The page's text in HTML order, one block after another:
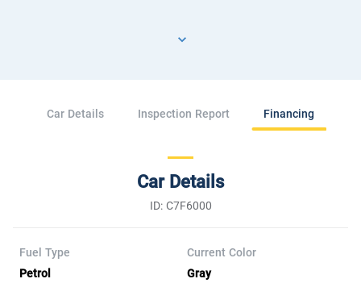
Car Details Inspection Report Financing
Car Details
ID: C7F6000
Fuel Type
Petrol
Current Color
Gray